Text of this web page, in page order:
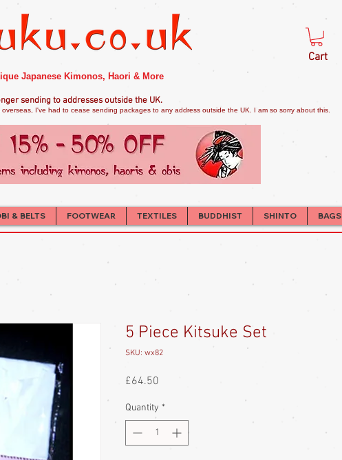
Japanese Kimonos, Haori & More
Cart
sending to addresses outside the UK.
I've had to cease sending packages to any address outside the UK. I am so sorry about this.
& BELTS FOOTWEAR TEXTILES BUDDHIST SHINTO BAGS
5 Piece Kitsuke Set
SKU: wx82
£64.50
Quantity *